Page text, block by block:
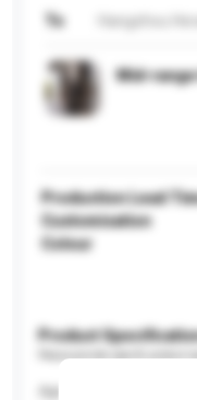
To
Mid-
Production Lead
Customisation
Colour
Product
Age Group